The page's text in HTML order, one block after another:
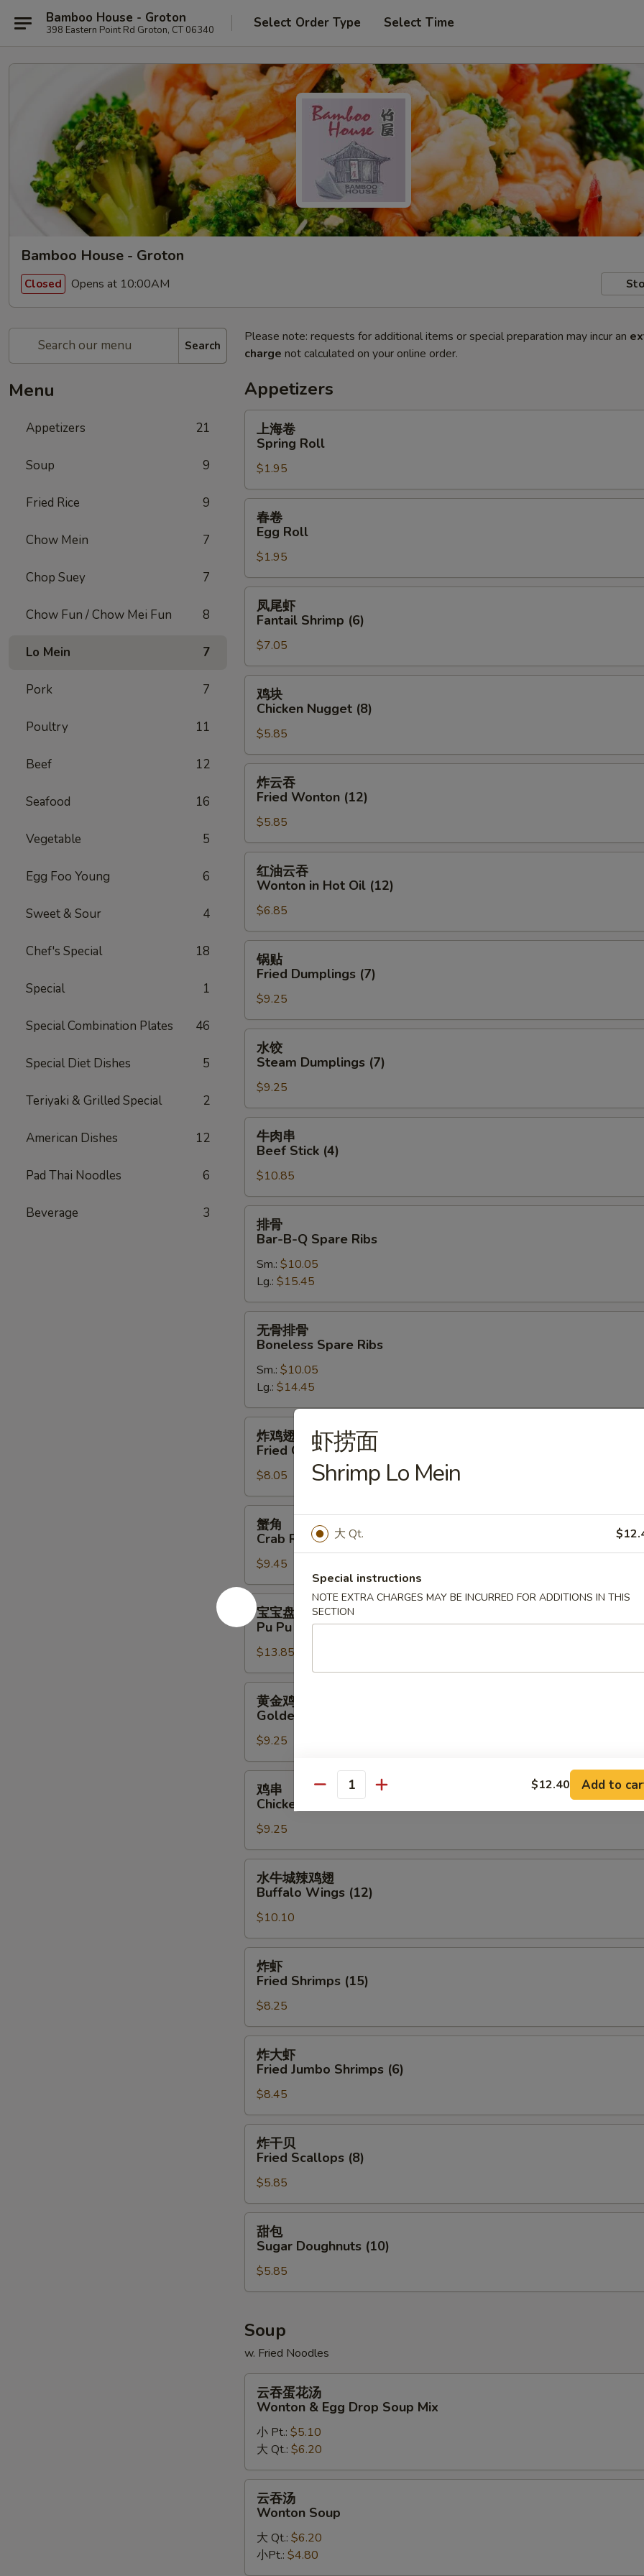
Bamboo House - Groton
398 Eastern Point Rd Groton, CT 06340 Select Order Type Select Time
Bamboo House - Groton
Closed Opens at 10:00AM
Search
Menu
Appetizers 21
Soup 9
Fried Rice 9
Chow Mein 7
Chop Suey 7
Chow Fun / Chow Mei Fun 8
Lo Mein 7
Pork 7
Poultry 11
Beef 12
Seafood 16
Vegetable 5
Egg Foo Young 6
Sweet & Sour 4
Chef's Special 18
Special 1
Special Combination Plates 46
Special Diet Dishes 5
Teriyaki & Grilled Special 2
American Dishes 12
Pad Thai Noodles 6
Beverage 3
Please note: requests for additional items or special preparation may incur an
charge not calculated on your online order.
Appetizers
Spring
Roll
上海卷
Spring Roll
$1.95
Egg
Roll
春卷
Egg Roll
$1.95
Fantail
Shrimp
(6)
凤尾虾
Fantail Shrimp (6)
$7.05
Chicken
Nugget
(8)
鸡块
Chicken Nugget (8)
$5.85
Fried
Wonton
(12)
炸云吞
Fried Wonton (12)
$5.85
Wonton
in
Hot
Oil
(12)
红油云吞
Wonton in Hot Oil (12)
$6.85
Fried
Dumplings
(7)
锅贴
Fried Dumplings (7)
$9.25
Steam
Dumplings
(7)
水饺
Steam Dumplings (7)
$9.25
Beef
Stick
(4)
牛肉串
Beef Stick (4)
$10.85
Bar-
B-
Spare
Ribs
排骨
Bar-B-Q Spare Ribs
Sm.: $10.05
Lg.: $15.45
Boneless
Spare
Ribs
无骨排骨
Boneless Spare Ribs
Sm.: $10.05
Lg.: $14.45
Fried
Chicken
Wings
(4)
炸鸡翅
Fried Chicken Wings (4)
$8.05
Crab
Rangoon
(10)
蟹角
Crab Rangoon (10)
$9.45
宝
宝
Pu
Pu
Platter
(For
宝宝盘
Pu Pu Platter (For 2)
$13.85
Golden
Chicken
Finger
黄金鸡柳
Golden Chicken Finger
$9.25
Chicken
Stick
(4)
鸡串
Chicken Stick (4)
$9.25
鸡
翅
Buffalo
Wings
(12)
水牛城辣鸡翅
Buffalo Wings (12)
$10.10
Fried
Shrimps
(15)
炸虾
Fried Shrimps (15)
$8.25
Fried
Jumbo
Shrimps
(6)
炸大虾
Fried Jumbo Shrimps (6)
$8.45
Fried
Scallops
(8)
炸干贝
Fried Scallops (8)
$5.85
Sugar
Doughnuts
(10)
甜包
Sugar Doughnuts (10)
$5.85
Soup
w. Fried Noodles
Wonton
&
Egg
Drop
Soup
Mix
云吞蛋花汤
Wonton & Egg Drop Soup Mix
小 Pt.: $5.10
大 Qt.: $6.20
Wonton
Soup
云吞汤
Wonton Soup
大 Qt.: $6.20
小Pt.: $4.80
虾捞面
Shrimp Lo Mein
大 Qt.
Special instructions
NOTE EXTRA CHARGES MAY BE INCURRED FOR ADDITIONS IN THIS
SECTION
Quantity $12.40 Add to